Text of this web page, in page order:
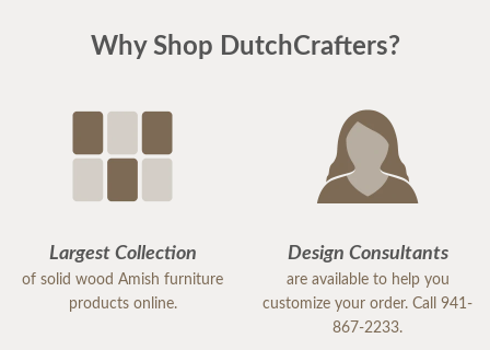
Why Shop DutchCrafters?
Largest Collection
of solid wood Amish furniture
products online.
Design Consultants
are available to help you
customize your order. Call 941-
867-2233.